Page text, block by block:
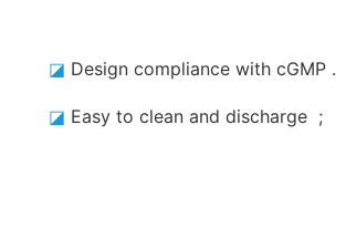
◪ Design compliance with cGMP .
◪ Easy to clean and discharge ;